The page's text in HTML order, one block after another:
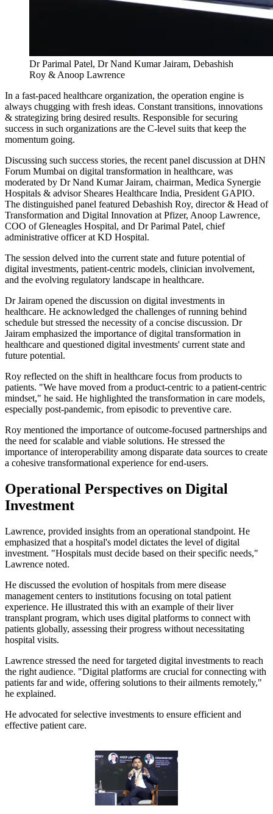
Dr Parimal Patel, Dr Nand Kumar Jairam, Debashish
Roy & Anoop Lawrence
In a fast-paced healthcare organization, the operation engine is
always chugging with fresh ideas. Constant transitions, innovations
& strategizing bring desired results. Responsible for securing
success in such organizations are the C-level suits that keep the
momentum going.
Discussing such success stories, the recent panel discussion at DHN
Forum Mumbai on digital transformation in healthcare, was
moderated by Dr Nand Kumar Jairam, chairman, Medica Synergie
Hospitals & advisor Sheares Healthcare India, President GAPIO.
The distinguished panel featured Debashish Roy, director & Head of
Transformation and Digital Innovation at Pfizer, Anoop Lawrence,
COO of Gleneagles Hospital, and Dr Parimal Patel, chief
administrative officer at KD Hospital.
The session delved into the current state and future potential of
digital investments, patient-centric models, clinician involvement,
and the evolving regulatory landscape in healthcare.
Dr Jairam opened the discussion on digital investments in
healthcare. He acknowledged the challenges of running behind
schedule but stressed the necessity of a concise discussion. Dr
Jairam emphasized the importance of digital transformation in
healthcare and questioned digital investments' current state and
future potential.
Roy reflected on the shift in healthcare focus from products to
patients. "We have moved from a product-centric to a patient-centric
mindset," he said. He highlighted the transformation in care models,
especially post-pandemic, from episodic to preventive care.
Roy mentioned the importance of outcome-focused partnerships and
the need for scalable and viable solutions. He stressed the
importance of interoperability among disparate data sources to create
a cohesive transformational experience for end-users.
Operational Perspectives on Digital
Investment
Lawrence, provided insights from an operational standpoint. He
emphasized that a hospital's model dictates the level of digital
investment. "Hospitals must decide based on their specific needs,"
Lawrence noted.
He discussed the evolution of hospitals from mere disease
management centers to institutions focusing on total patient
experience. He illustrated this with an example of their liver
transplant program, which uses digital platforms to connect with
patients globally, assessing their progress without necessitating
hospital visits.
Lawrence stressed the need for targeted digital investments to reach
the right audience. "Digital platforms are crucial for connecting with
patients far and wide, offering solutions to their ailments remotely,"
he explained.
He advocated for selective investments to ensure efficient and
effective patient care.